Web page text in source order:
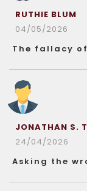
RUTHIE BLUM
04/05/2026
The fallacy of
JONATHAN S.
24/04/2026
Asking the